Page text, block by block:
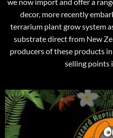
decor, more recently
terrarium plant grow system
substrate direct from New
producers of these products
selling points